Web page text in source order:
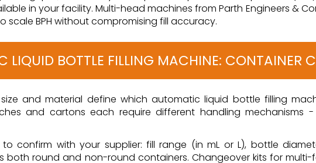
in your facility. Multi-head machines from Parth Engineers &
scale BPH without compromising fill accuracy.
LIQUID BOTTLE FILLING MACHINE: CONTAINER
and material define which automatic liquid bottle filling
and cartons each require different handling mechanisms
to confirm with your supplier: fill range (in mL or L), bottle
both round and non-round containers. Changeover kits for